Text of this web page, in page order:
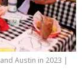
Austin in 2023 |